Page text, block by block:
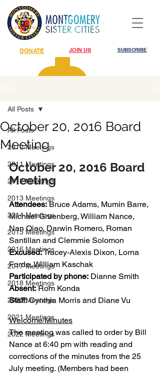
DONATE JOIN US SUBSCRIBE
All Posts
2010 Meetings
2011 Meetings
2012 Meetings
2013 Meetings
2014 Meetings
2015 Meetings
2016 Meetings
2017 Meetings
2018 Meetings
2020 Meetings
2021 Meetings
2022 Meetings
All Posts
October 20, 2016 Board
Meeting
October 20, 2016 Board
Meeting
Attendees: Bruce Adams, Mumin Barre,
Michael Gruenberg, William Nance,
Nan Qiao, Darwin Romero, Roman
Santillan and Clemmie Solomon
Excused: Tracey-Alexis Dixon, Lorna
Forde, William Kaschak
Participated by phone: Dianne Smith
Absent: Rom Konda
Staff: Cynthia Morris and Diane Vu
Welcome/Minutes
The meeting was called to order by Bill
Nance at 6:40 pm with reading and
corrections of the minutes from the 25
July meeting. (Members had been